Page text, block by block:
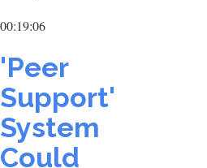
00:19:06
'Peer
Support'
System
Could